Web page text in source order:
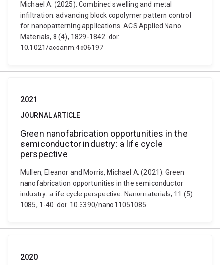
Michael A. (2025). Combined swelling and metal
infiltration: advancing block copolymer pattern control
for nanopatterning applications. ACS Applied Nano
Materials, 8 (4), 1829-1842. doi:
10.1021/acsanm.4c06197
2021
JOURNAL ARTICLE
Green nanofabrication opportunities in the
semiconductor industry: a life cycle
perspective
Mullen, Eleanor and Morris, Michael A. (2021). Green
nanofabrication opportunities in the semiconductor
industry: a life cycle perspective. Nanomaterials, 11 (5)
1085, 1-40. doi: 10.3390/nano11051085
2020